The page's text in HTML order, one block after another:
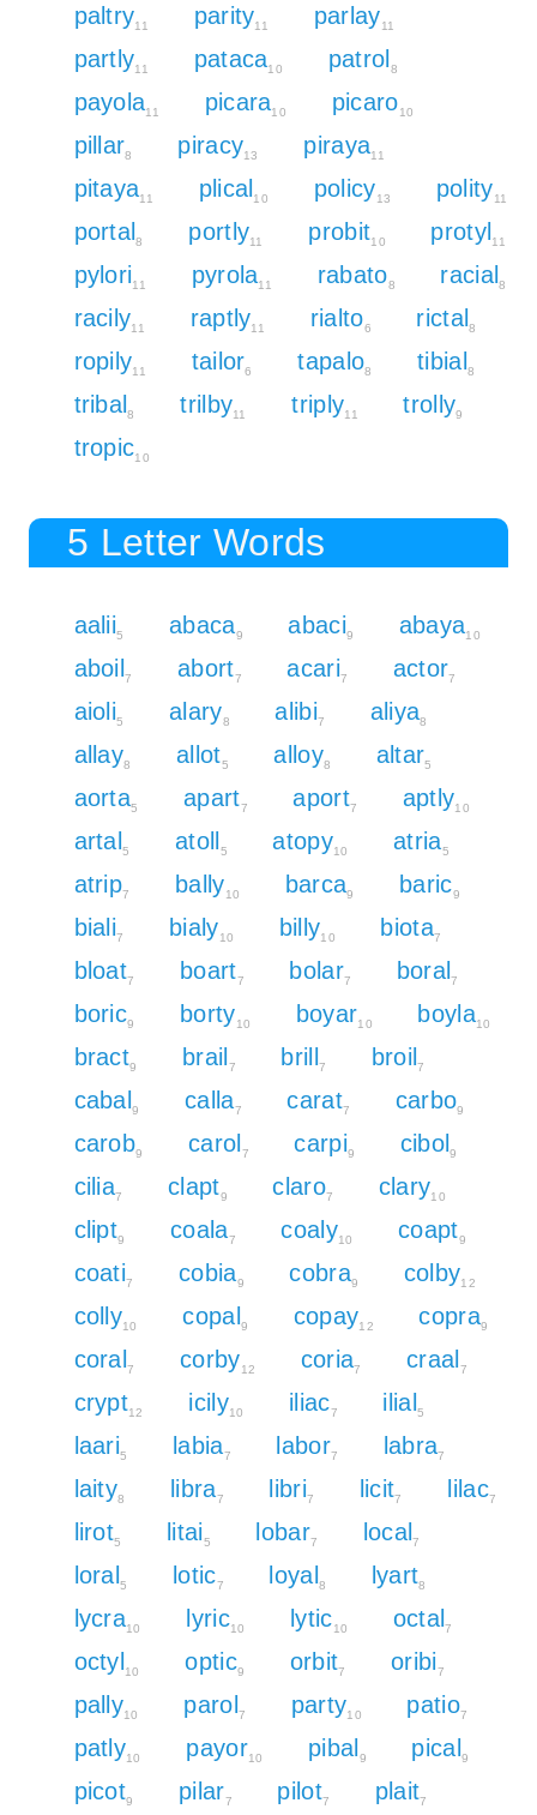
paltry11 parity11 parlay11
partly11 pataca10 patrol 8
payola11 picara10 picaro10
pillar8 piracy13 piraya11
pitaya11 plical 10 policy13 polity11
portal 8 portly11 probit10 protyl 11
pylori11 pyrola11 rabato8 racial 8
racily11 raptly11 rialto6 rictal 8
ropily11 tailor6 tapalo8 tibial 8
tribal 8 trilby11 triply11 trolly9
tropic10
5 Letter Words
aalii5 abaca9 abaci9 abaya10
aboil7 abort7 acari7 actor7
aioli5 alary8 alibi7 aliya8
allay8 allot5 alloy8 altar5
aorta5 apart7 aport7 aptly10
artal 5 atoll 5 atopy10 atria5
atrip7 bally10 barca9 baric9
biali7 bialy10 billy10 biota7
bloat7 boart7 bolar7 boral7
boric9 borty10 boyar10 boyla10
bract9 brail 7 brill 7 broil7
cabal 9 calla7 carat7 carbo9
carob9 carol 7 carpi9 cibol 9
cilia7 clapt9 claro7 clary10
clipt9 coala7 coaly10 coapt9
coati7 cobia9 cobra9 colby12
colly10 copal 9 copay12 copra9
coral7 corby12 coria7 craal 7
crypt12 icily10 iliac7 ilial 5
laari5 labia7 labor7 labra7
laity8 libra7 libri7 licit7 lilac7
lirot5 litai5 lobar7 local7
loral 5 lotic7 loyal 8 lyart8
lycra10 lyric10 lytic10 octal7
octyl 10 optic9 orbit7 oribi7
pally10 parol 7 party10 patio7
patly10 payor10 pibal 9 pical 9
picot9 pilar7 pilot7 plait7